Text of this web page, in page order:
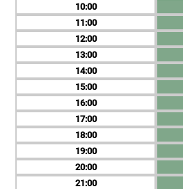
10
11
12
13
14
15
16
17
18
19
20
21